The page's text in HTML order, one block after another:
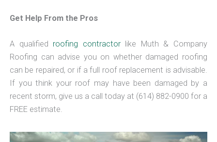
Get Help From the Pros
A qualified roofing contractorlike Muth & Company
Roofing can advise you on whether damaged roofing
can be repaired, or if a full roof replacement is advisable.
If you think your roof may have been damaged by a
recent storm, give us a call today at (614) 882-0900 for a
FREE estimate.